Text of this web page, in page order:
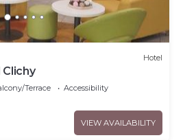
Hotel
Terrace
Accessibility
VIEW AVAILABILITY